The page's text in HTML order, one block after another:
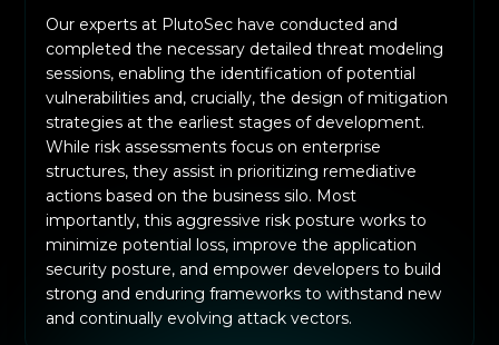
Our experts at PlutoSec have conducted and
completed the necessary detailed threat modeling
sessions, enabling the identification of potential
vulnerabilities and, crucially, the design of mitigation
strategies at the earliest stages of development.
While risk assessments focus on enterprise
structures, they assist in prioritizing remediative
actions based on the business silo. Most
importantly, this aggressive risk posture works to
minimize potential loss, improve the application
security posture, and empower developers to build
strong and enduring frameworks to withstand new
and continually evolving attack vectors.